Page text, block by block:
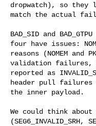
dropwatch), so they
match the actual
BAD_SID and
four have issues:
reasons (NOMEM and
validation failures,
reported as
header pull failures
the inner payload.
We could think